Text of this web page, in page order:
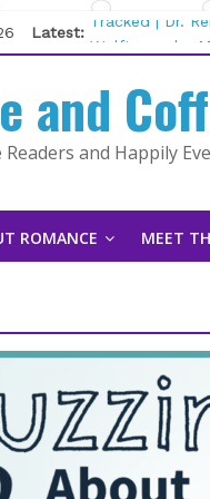
Latest: Tracked | Dr.
Wolftamer by
Kelly Fox
Lost and Found
The Pilot by
and
and Happily
ROMANCE MEET